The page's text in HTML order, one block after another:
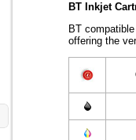
BT Inkjet
BT
offering the